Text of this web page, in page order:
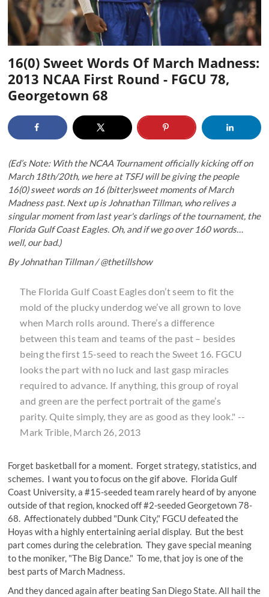
16(0) Sweet Words Of March Madness:
2013 NCAA First Round - FGCU 78,
Georgetown 68
(Ed’s Note: With the NCAA Tournament officially kicking off on
March 18th/20th, we here at TSFJ will be giving the people
16(0) sweet words on 16 (bitter)sweet moments of March
Madness past. Next up is Johnathan Tillman, who relives a
singular moment from last year's darlings of the tournament, the
Florida Gulf Coast Eagles. Oh, and if we go over 160 words…
well, our bad.)
By Johnathan Tillman / @thetillshow
The Florida Gulf Coast Eagles don’t seem to fit the
mold of the plucky underdog we’ve all grown to love
when March rolls around. There’s a difference
between this team and teams of the past – besides
being the first 15-seed to reach the Sweet 16. FGCU
looks the part with no luck and last gasp miracles
required to advance. If anything, this group of royal
and green are the perfect portrait of the game’s
parity. Quite simply, they are as good as they look." --
Mark Trible, March 26, 2013
Forget basketball for a moment. Forget strategy, statistics, and
schemes. I want you to focus on the gif above. Florida Gulf
Coast University, a #15-seeded team rarely heard of by anyone
outside of that region, knocked off #2-seeded Georgetown 78-
68. Affectionately dubbed "Dunk City," FGCU defeated the
Hoyas with a highly entertaining aerial display. But the best
part comes during the celebration. They gave special meaning
to the moniker, "The Big Dance." To me, that joy is one of the
best parts of March Madness.
And they danced again after beating San Diego State. All hail the